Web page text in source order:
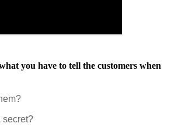
you have to tell the customers when
secret?